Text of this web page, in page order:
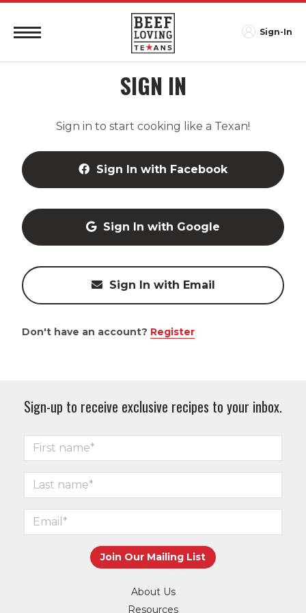
Sign-In
SIGN IN
Sign in to start cooking like a Texan!
Sign In with Facebook
Sign In with Google
Sign In with Email
Don't have an account? Register
Sign-up to receive exclusive recipes to your inbox.
About Us
Resources